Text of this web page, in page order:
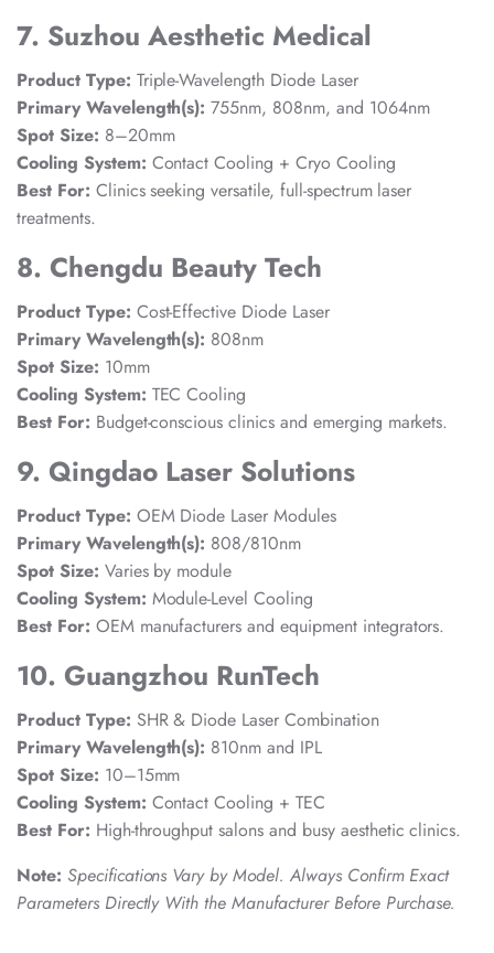
7. Suzhou Aesthetic Medical
Product Type: Triple-Wavelength Diode Laser
Primary Wavelength(s): 755nm, 808nm, and 1064nm
Spot Size: 8–20mm
Cooling System: Contact Cooling + Cryo Cooling
Best For: Clinics seeking versatile, full-spectrum laser
treatments.
8. Chengdu Beauty Tech
Product Type: Cost-Effective Diode Laser
Primary Wavelength(s): 808nm
Spot Size: 10mm
Cooling System: TEC Cooling
Best For: Budget-conscious clinics and emerging markets.
9. Qingdao Laser Solutions
Product Type: OEM Diode Laser Modules
Primary Wavelength(s): 808/810nm
Spot Size: Varies by module
Cooling System: Module-Level Cooling
Best For: OEM manufacturers and equipment integrators.
10. Guangzhou RunTech
Product Type: SHR & Diode Laser Combination
Primary Wavelength(s): 810nm and IPL
Spot Size: 10–15mm
Cooling System: Contact Cooling + TEC
Best For: High-throughput salons and busy aesthetic clinics.
Note: Specifications Vary by Model. Always Confirm Exact
Parameters Directly With the Manufacturer Before Purchase.